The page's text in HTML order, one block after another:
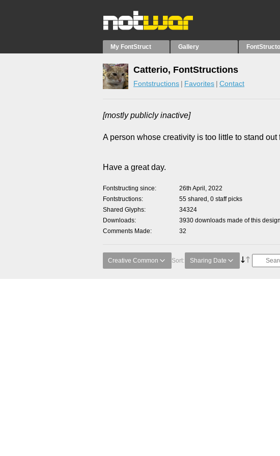
My FontStruct Gallery
Catterio, FontStructions
Fontstructions Favorites Contact
[mostly publicly inactive]
A person whose creativity is too little to stand out
Have a great day.
Fontstructing since
26th April, 2022
Fontstructions
55 shared, 0 staff picks
Shared Glyphs
34324
Downloads
3930 downloads made of this
Comments Made
32
Creative Common Sort: Sharing Date